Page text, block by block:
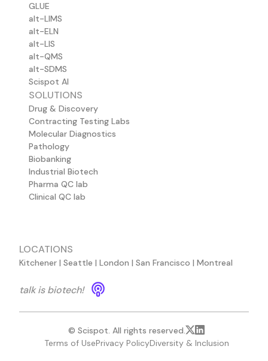
GLUE
alt-LIMS
alt-ELN
alt-LIS
alt-QMS
alt-SDMS
Scispot AI
SOLUTIONS
Drug & Discovery
Contracting Testing Labs
Molecular Diagnostics
Pathology
Biobanking
Industrial Biotech
Pharma QC lab
Clinical QC lab
LOCATIONS
Kitchener | Seattle | London | San Francisco | Montreal
talk is biotech!
© Scispot. All rights reserved.
Terms of UsePrivacy PolicyDiversity & Inclusion